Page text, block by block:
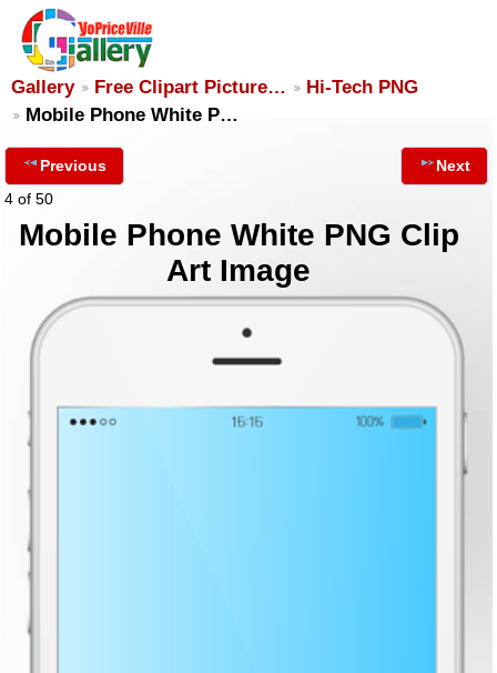
Gallery Free Clipart Picture…
Hi-Tech PNG
Mobile Phone White P…
Previous
4 of 50
Next
Mobile Phone White PNG Clip
Art Image